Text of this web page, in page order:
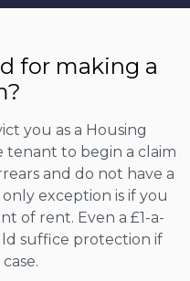
for making a
you as a Housing
tenant to begin a claim
and do not have a
exception is if you
of rent. Even a £1-a-
suffice protection if